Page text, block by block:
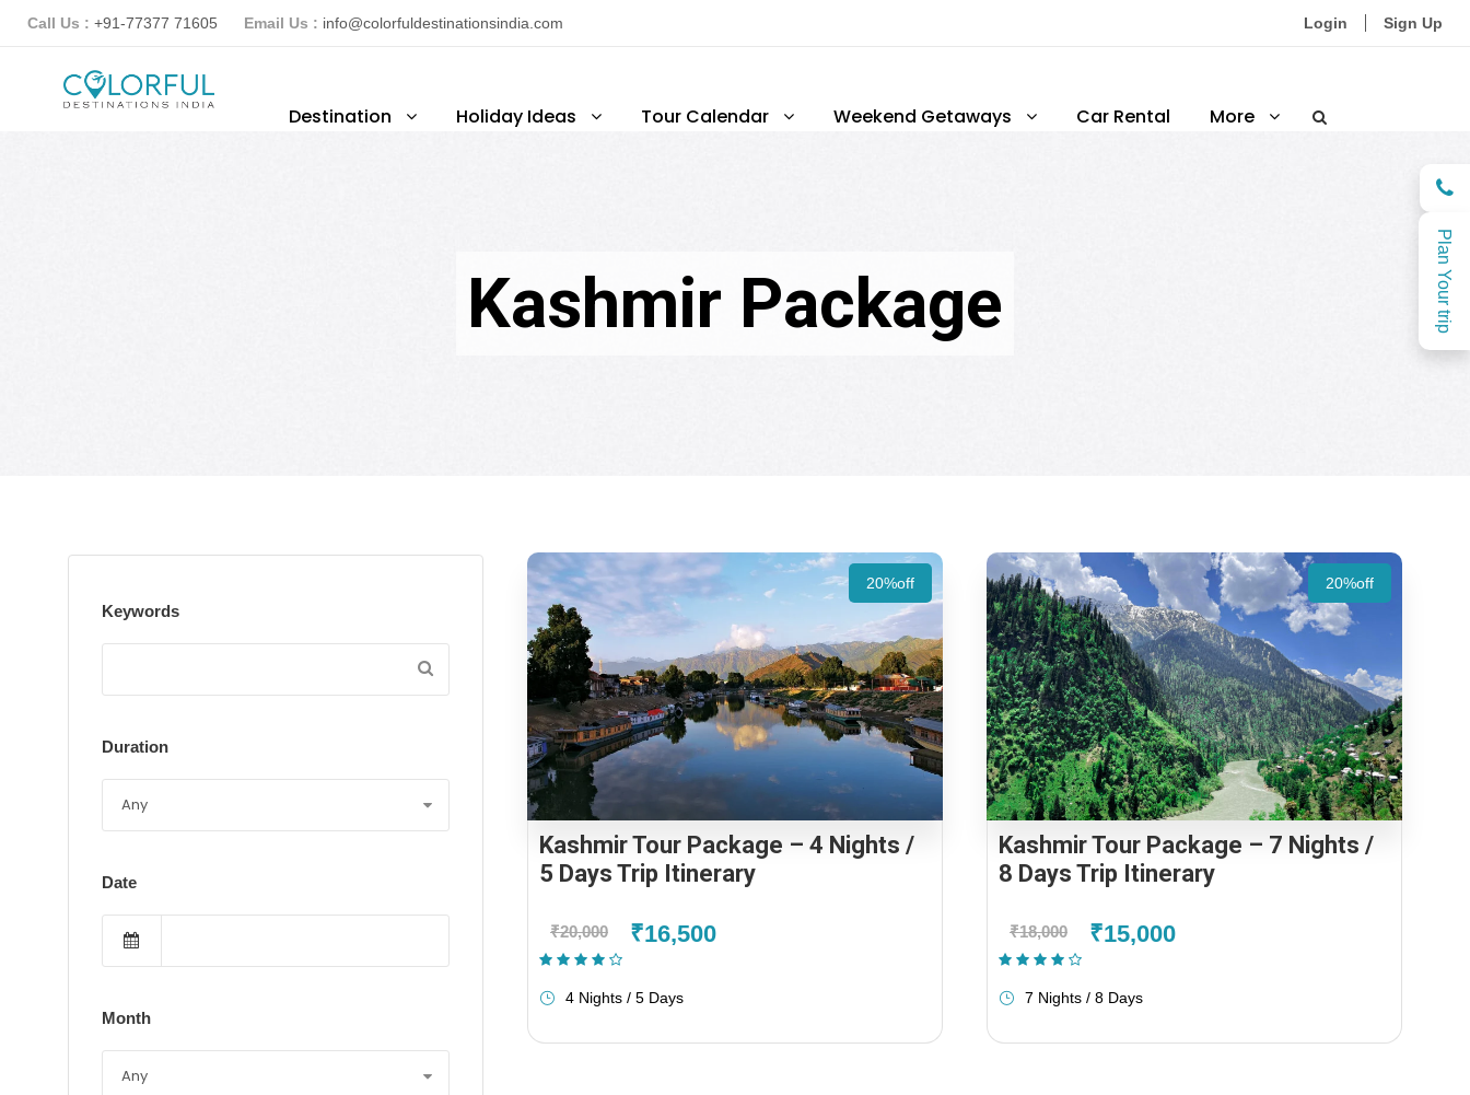
Plan Your trip
Call Us : +91-77377 71605 Email Us : info@colorfuldestinationsindia.com Login Sign Up
Destination Holiday Ideas Tour Calendar Weekend Getaways Car Rental More
Kashmir Package
20%off
Kashmir Tour Package – 4 Nights /
5 Days Trip Itinerary
₹20,000 ₹16,500
4 Nights / 5 Days
20%off
Kashmir Tour Package – 7 Nights /
8 Days Trip Itinerary
₹18,000 ₹15,000
7 Nights / 8 Days
Keywords
Duration
Date
Month